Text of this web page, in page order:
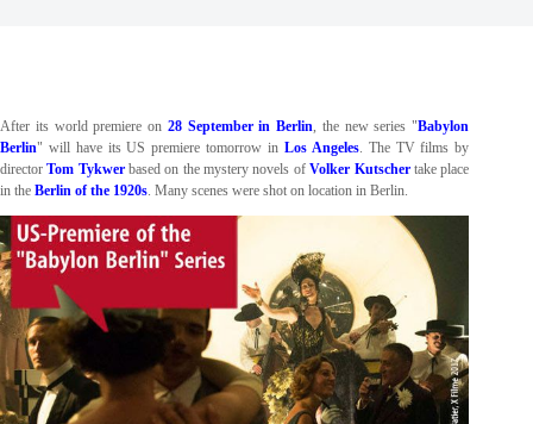
After its world premiere on 28 September in Berlin, the new series "Babylon
Berlin" will have its US premiere tomorrow in Los Angeles. The TV films by
directorTom Tykwerbased on the mystery novels ofVolker Kutschertake place
in the Berlin of the 1920s. Many scenes were shot on location in Berlin.